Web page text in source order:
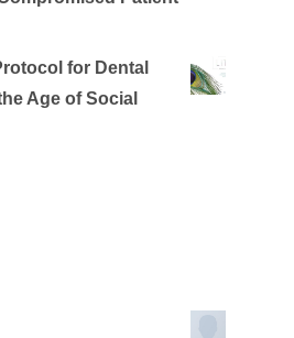
for Dental
Age of Social